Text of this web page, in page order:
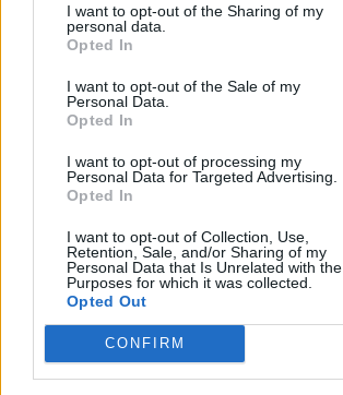
I want to opt-out of the Sharing of my
personal data.
Opted In
I want to opt-out of the Sale of my
Personal Data.
Opted In
I want to opt-out of processing my
Personal Data for Targeted Advertising.
Opted In
I want to opt-out of Collection, Use,
Retention, Sale, and/or Sharing of my
Personal Data that Is Unrelated with the
Purposes for which it was collected.
Opted Out
CONFIRM